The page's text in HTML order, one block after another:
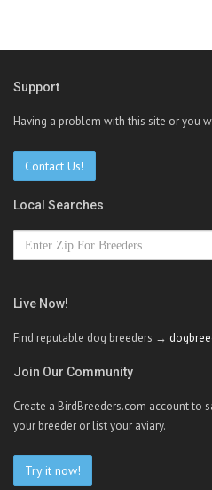
Support
Having a problem with this site or you
Contact Us!
Local Searches
Live Now!
Find reputable dog breeders →
Join Our Community
Create a BirdBreeders.com account to
your breeder or list your aviary.
Try it now!